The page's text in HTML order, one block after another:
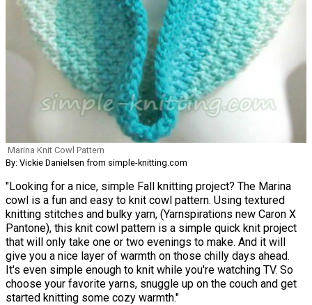
Marina Knit Cowl Pattern
By: Vickie Danielsen from simple-knitting.com
"Looking for a nice, simple Fall knitting project? The Marina
cowl is a fun and easy to knit cowl pattern. Using textured
knitting stitches and bulky yarn, (Yarnspirations new Caron X
Pantone), this knit cowl pattern is a simple quick knit project
that will only take one or two evenings to make. And it will
give you a nice layer of warmth on those chilly days ahead.
It's even simple enough to knit while you're watching TV. So
choose your favorite yarns, snuggle up on the couch and get
started knitting some cozy warmth."